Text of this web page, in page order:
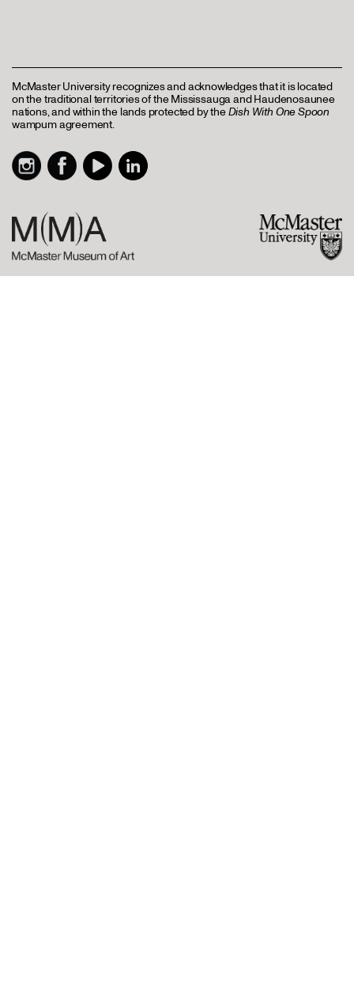
McMaster University recognizes and acknowledges that it is located
on the traditional territories of the Mississauga and Haudenosaunee
nations, and within the lands protected by theDish With One Spoon
wampum agreement.